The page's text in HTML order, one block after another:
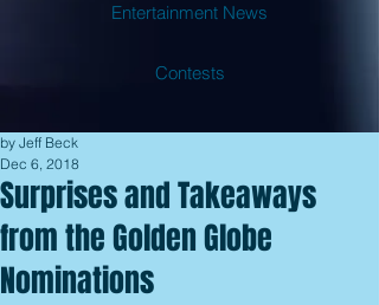
Entertainment News
Contests
Surprises and Takeaways
from the Golden Globe
Nominations
by Jeff Beck
Dec 6, 2018